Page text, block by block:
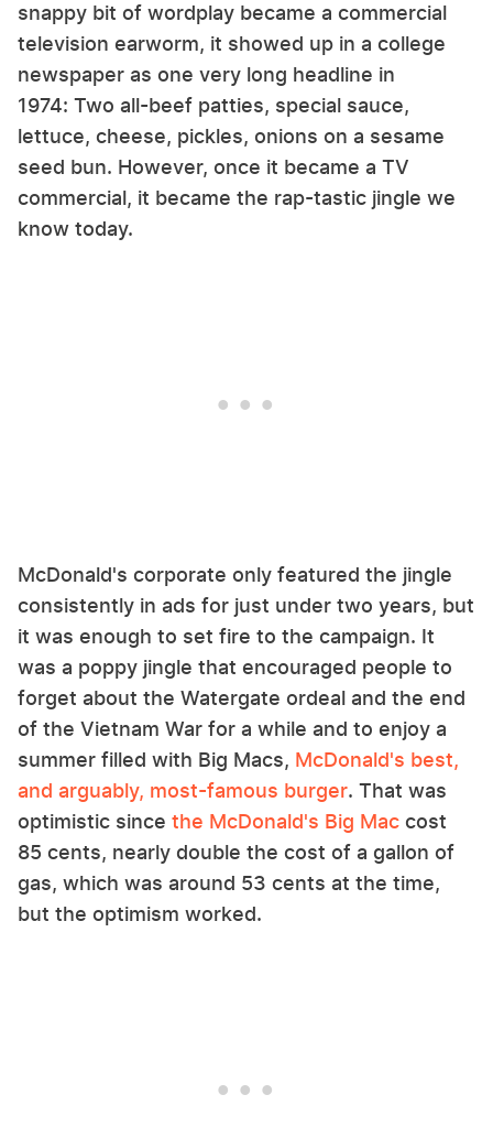
snappy bit of wordplay became a commercial
television earworm, it showed up in a college
newspaper as one very long headline in
1974: Two all-beef patties, special sauce,
lettuce, cheese, pickles, onions on a sesame
seed bun. However, once it became a TV
commercial, it became the rap-tastic jingle we
know today.
McDonald's corporate only featured the jingle
consistently in ads for just under two years, but
it was enough to set fire to the campaign. It
was a poppy jingle that encouraged people to
forget about the Watergate ordeal and the end
of the Vietnam War for a while and to enjoy a
summer filled with Big Macs, McDonald's best,
and arguably, most-famous burger. That was
optimistic since the McDonald's Big Mac cost
85 cents, nearly double the cost of a gallon of
gas, which was around 53 cents at the time,
but the optimism worked.